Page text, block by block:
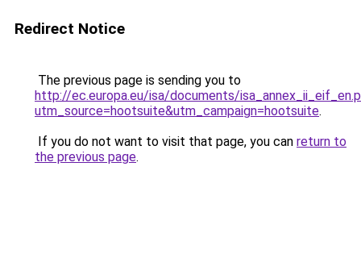
Redirect Notice
The previous page is sending you to
http://ec.europa.eu/isa/documents/
utm_source=hootsuite&utm_campaign=hootsuite.
If you do not want to visit that page, you can return to
the previous page.